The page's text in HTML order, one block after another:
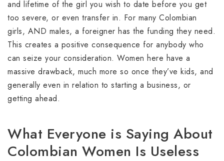
and lifetime of the girl you wish to date before you get
too severe, or even transfer in. For many Colombian
girls, AND males, a foreigner has the funding they need.
This creates a positive consequence for anybody who
can seize your consideration. Women here have a
massive drawback, much more so once they’ve kids, and
generally even in relation to starting a business, or
getting ahead.
What Everyone is Saying About
Colombian Women Is Useless